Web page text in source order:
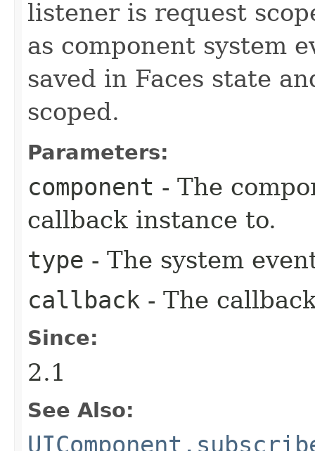
listener is request
as component system
saved in Faces state
scoped.
Parameters:
component - The
callback instance to.
type - The system
callback - The
Since:
2.1
See Also: